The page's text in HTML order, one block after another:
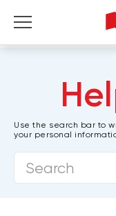
Wealth
Use the search bar to
your personal